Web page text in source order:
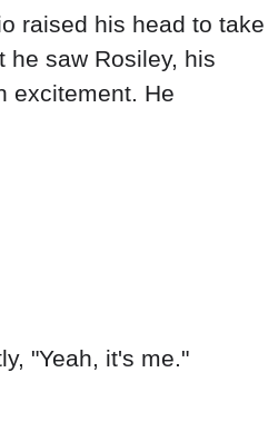
raised his head to take
he saw Rosiley, his
excitement. He
"Yeah, it's me."